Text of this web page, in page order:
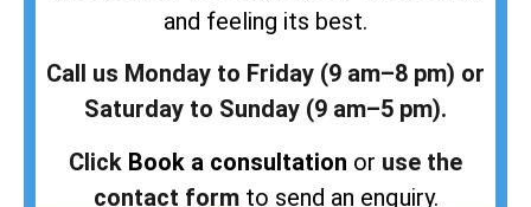
and feeling its best.
Call us Monday to Friday (9 am–8 pm) or
Saturday to Sunday (9 am–5 pm).
Click Book a consultation or use the
contact formto send an enquiry.